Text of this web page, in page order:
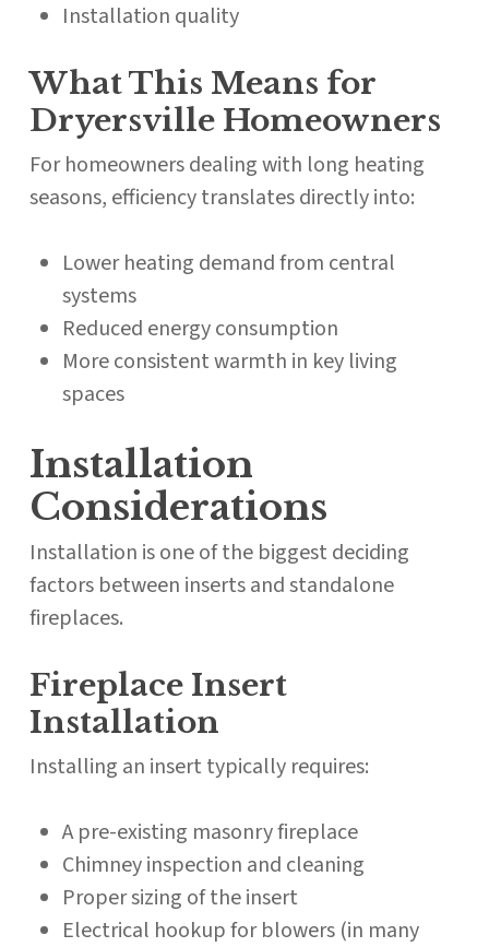
Installation quality
What This Means for
Dryersville Homeowners
For homeowners dealing with long heating
seasons, efficiency translates directly into:
Lower heating demand from central
systems
Reduced energy consumption
More consistent warmth in key living
spaces
Installation
Considerations
Installation is one of the biggest deciding
factors between inserts and standalone
fireplaces.
Fireplace Insert
Installation
Installing an insert typically requires:
A pre-existing masonry fireplace
Chimney inspection and cleaning
Proper sizing of the insert
Electrical hookup for blowers (in many